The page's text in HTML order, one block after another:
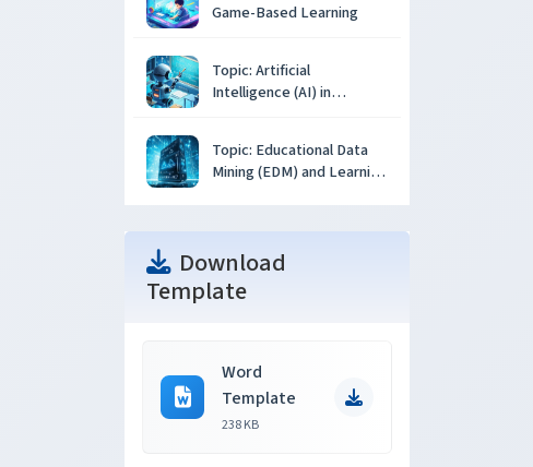
Game-Based Learning
Topic: Artificial
Intelligence (AI) in
Topic: Educational Data
Mining (EDM) and Learning
Download
Template
Word
Template
238 KB